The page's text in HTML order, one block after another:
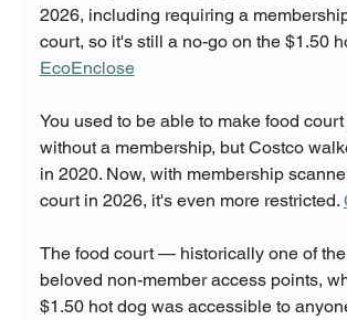
2026, including requiring a
court, so it's still a no-go on the $1.50
EcoEnclose
You used to be able to make food
without a membership, but Costco
in 2020. Now, with membership
court in 2026, it's even more restricted.
The food court — historically one of
beloved non-member access points,
$1.50 hot dog was accessible to